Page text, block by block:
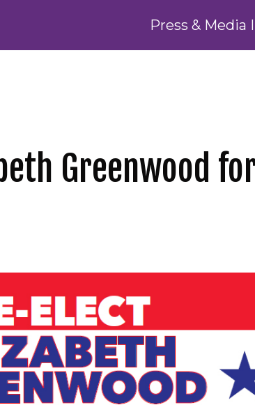
Press & Media
Greenwood